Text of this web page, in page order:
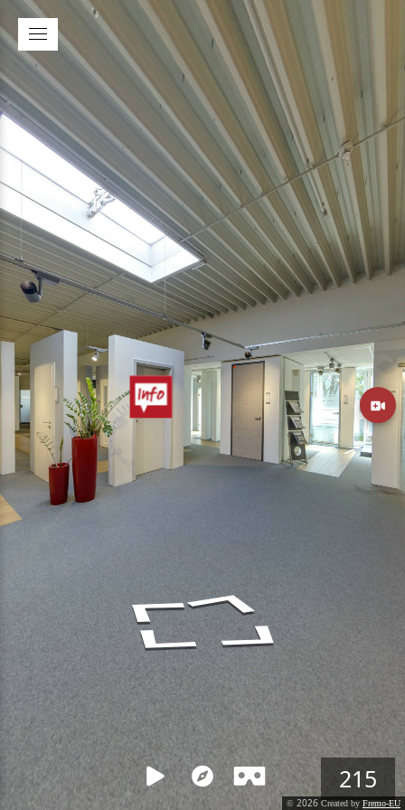
215
© 2026 Created by Fremo-EU